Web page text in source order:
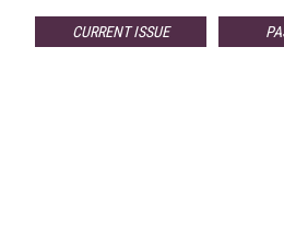
CURRENT ISSUE